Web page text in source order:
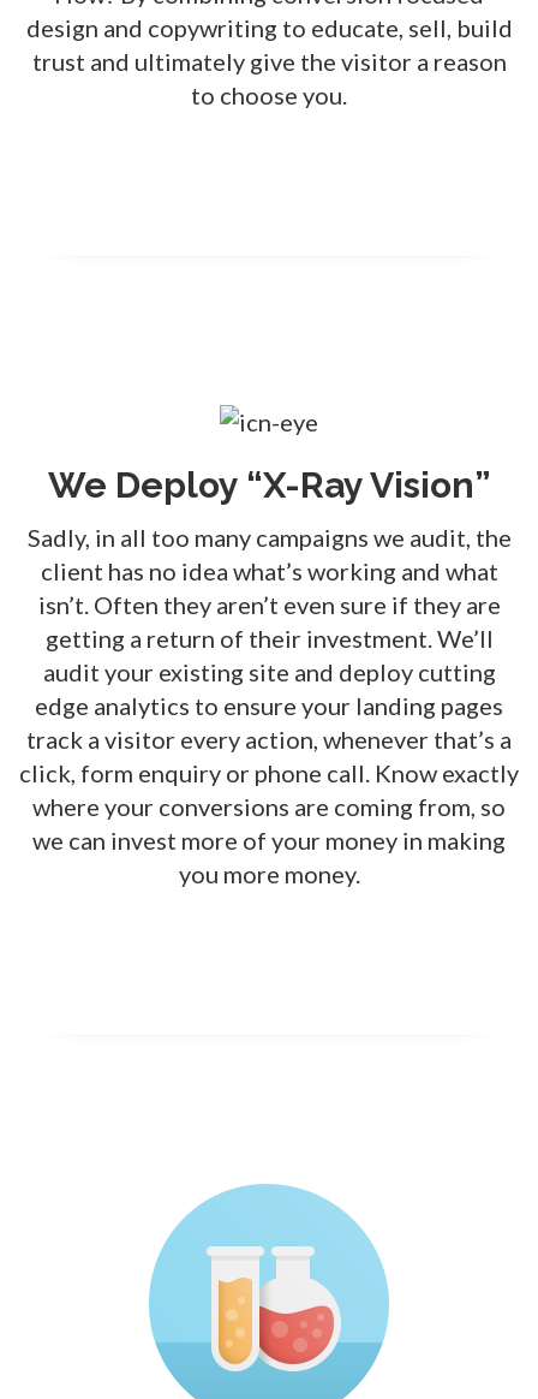
design and copywriting to educate, sell, build
trust and ultimately give the visitor a reason
to choose you.
We Deploy “X-Ray Vision”
Sadly, in all too many campaigns we audit, the
client has no idea what’s working and what
isn’t. Often they aren’t even sure if they are
getting a return of their investment. We’ll
audit your existing site and deploy cutting
edge analytics to ensure your landing pages
track a visitor every action, whenever that’s a
click, form enquiry or phone call. Know exactly
where your conversions are coming from, so
we can invest more of your money in making
you more money.